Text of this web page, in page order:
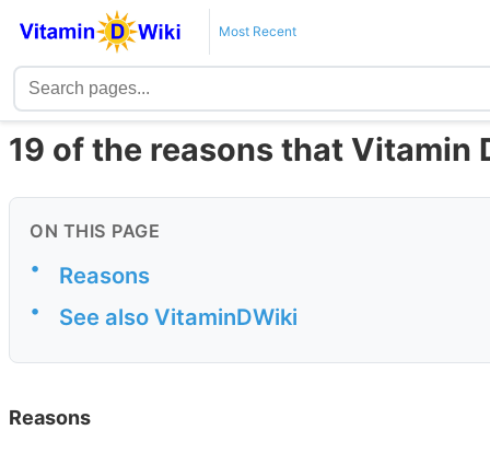
Most Recent
19 of the reasons that Vitamin
ON THIS PAGE
• Reasons
• See also VitaminDWiki
Reasons